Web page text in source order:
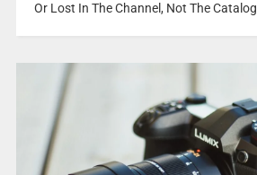
Or Lost In The Channel, Not The Catalog